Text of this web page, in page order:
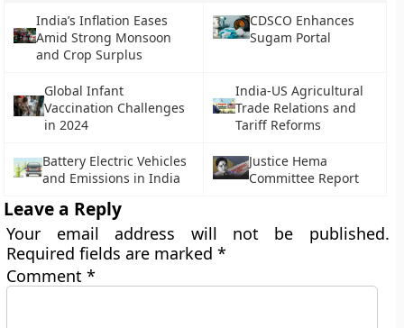
India’s Inflation Eases
Amid Strong Monsoon
and Crop Surplus
CDSCO Enhances
Sugam Portal
Global Infant
Vaccination Challenges
in 2024
India-US Agricultural
Trade Relations and
Tariff Reforms
Battery Electric Vehicles
and Emissions in India
Justice Hema
Committee Report
Leave a Reply
Your email address will not be published.
Required fields are marked*
Comment*